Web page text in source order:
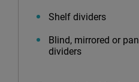
Shelf dividers
Blind, mirrored or
dividers